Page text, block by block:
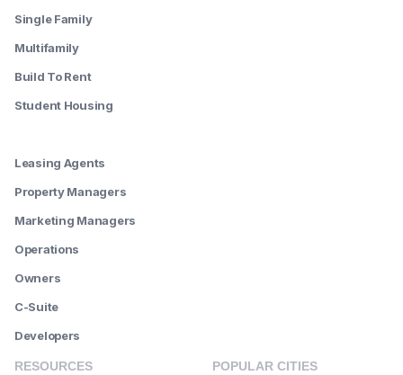
Single Family
Multifamily
Build To Rent
Student Housing
Leasing Agents
Property Managers
Marketing Managers
Operations
Owners
C-Suite
Developers
RESOURCES
POPULAR CITIES